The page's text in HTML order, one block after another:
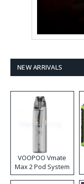
NEW ARRIVALS
VOOPOO Vmate
Max 2 Pod System
Kit